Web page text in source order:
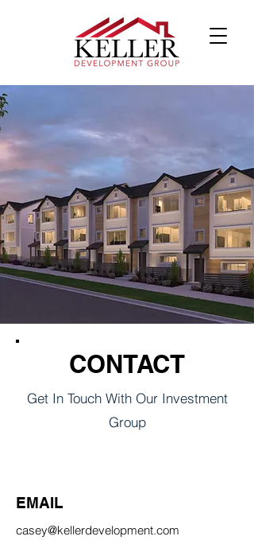
CONTACT
Get In Touch With Our Investment
Group
EMAIL
casey@kellerdevelopment.com